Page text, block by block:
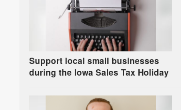
Support local small businesses
during the Iowa Sales Tax Holiday